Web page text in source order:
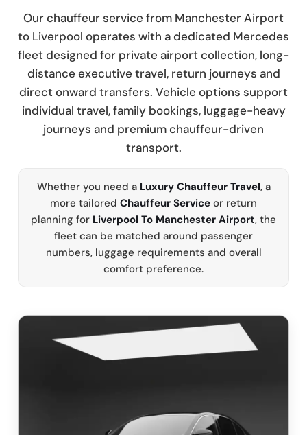
Our chauffeur service from Manchester Airport
to Liverpool operates with a dedicated Mercedes
fleet designed for private airport collection, long-
distance executive travel, return journeys and
direct onward transfers. Vehicle options support
individual travel, family bookings, luggage-heavy
journeys and premium chauffeur-driven
transport.
Whether you need a Luxury Chauffeur Travel, a
more tailored Chauffeur Service or return
planning for Liverpool To Manchester Airport, the
fleet can be matched around passenger
numbers, luggage requirements and overall
comfort preference.